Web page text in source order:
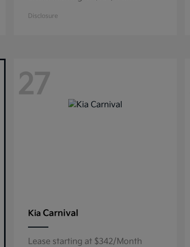
Disclosure
27
Kia Carnival
Lease starting at $342/Month